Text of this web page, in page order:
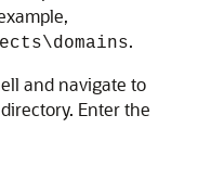
.
and navigate to
directory. Enter the